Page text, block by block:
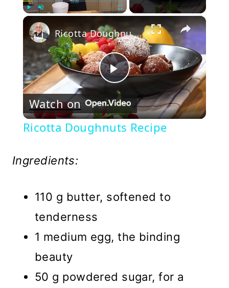
×
Play
Video
Ricotta Doughnuts Recipe
Watch on
Ricotta Doughnuts Recipe
Ingredients:
110 g butter, softened to
tenderness
1 medium egg, the binding
beauty
50 g powdered sugar, for a